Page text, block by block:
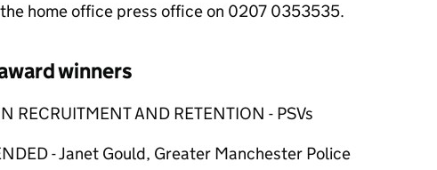
home office press office on 0207 0353535.
winners
RECRUITMENT AND RETENTION - PSVs
- Janet Gould, Greater Manchester Police